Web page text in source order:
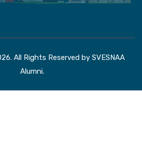
All Rights Reserved by SVESNAA
Alumni.